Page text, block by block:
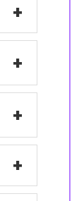
+
+
+
+